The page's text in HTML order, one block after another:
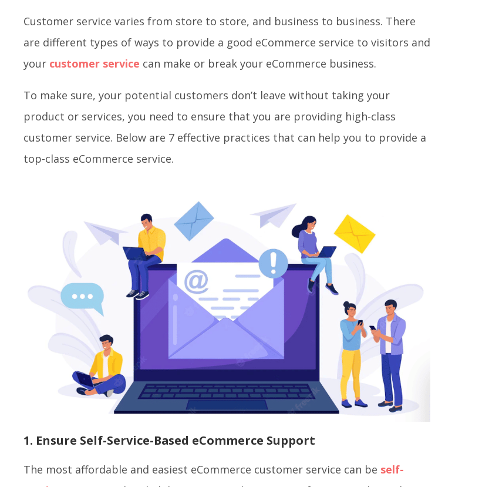
Customer service varies from store to store, and business to business. There
are different types of ways to provide a good eCommerce service to visitors and
your customer service can make or break your eCommerce business.
To make sure, your potential customers don’t leave without taking your
product or services, you need to ensure that you are providing high-class
customer service. Below are 7 effective practices that can help you to provide a
top-class eCommerce service.
1. Ensure Self-Service-Based eCommerce Support
The most affordable and easiest eCommerce customer service can be self-